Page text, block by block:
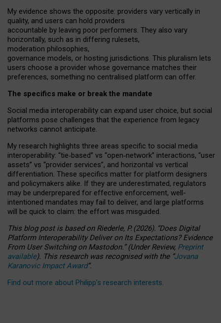
My evidence shows the opposite: providers vary vertically in
quality, and users can hold providers
accountable by leaving poor performers. They also vary
horizontally, such as in differing rulesets,
moderation philosophies,
governance models, or hosting jurisdictions. This pluralism lets
users choose a provider whose governance matches their
preferences, something no centralised platform can offer.
The specifics make or break the mandate
Social media interoperability can expand user choice, but social
platforms pose challenges that the experience from legacy
networks cannot anticipate.
My research highlights three areas specific to social media
interoperability: “tie‑based” vs “open‑network” interactions, “user
assets” vs “provider services”, and horizontal vs vertical
differentiation. These specifics matter for platform designers
and policymakers alike. If they are underestimated, regulators
may be underprepared for effective enforcement, well-
intentioned mandates may fail to deliver, and large platforms
will be quick to claim: the effort was misguided.
This blog post is basedonRiederle, P. (2026). “Does Digital
Platform Interoperability Deliver on Its Expectations? Evidence
From User Switching on Mastodon.”(UnderReview, Preprint
available). This research was recognised with the “Jovana
Karanovic Impact Award”.
Find out more about Philipp’s research interests.